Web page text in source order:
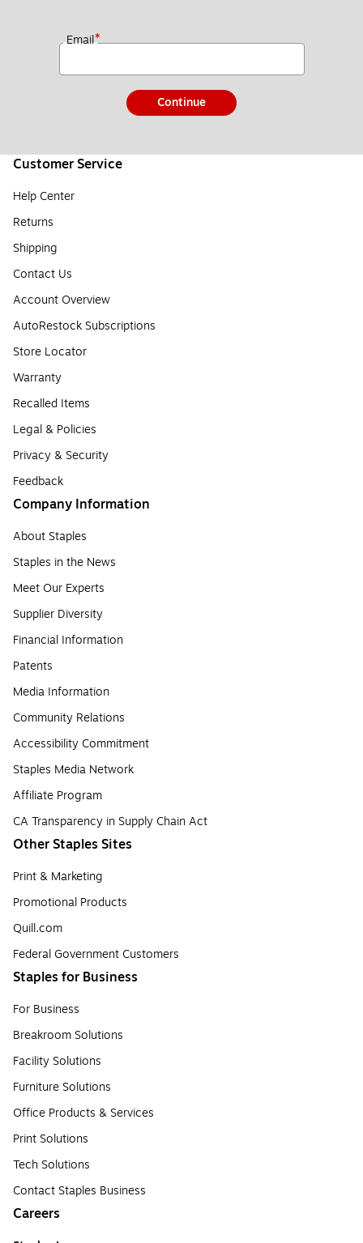
Email*
Continue
Customer Service
Help Center
Returns
Shipping
Contact Us
Account Overview
AutoRestock Subscriptions
Store Locator
Warranty
Recalled Items
Legal & Policies
Privacy & Security
Feedback
Company Information
About Staples
Staples in the News
Meet Our Experts
Supplier Diversity
Financial Information
Patents
Media Information
Community Relations
Accessibility Commitment
Staples Media Network
Affiliate Program
CA Transparency in Supply Chain Act
Other Staples Sites
Print & Marketing
Promotional Products
Quill.com
Federal Government Customers
Staples for Business
For Business
Breakroom Solutions
Facility Solutions
Furniture Solutions
Office Products & Services
Print Solutions
Tech Solutions
Contact Staples Business
Careers